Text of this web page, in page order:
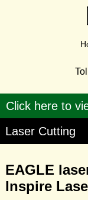
Laser Cutting
EAGLE
Inspire